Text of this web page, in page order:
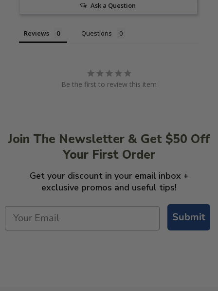
Ask a Question
Reviews Questions
Be the first to review this item
Join The Newsletter & Get $50 Off
Your First Order
Get your discount in your email inbox +
exclusive promos and useful tips!
Submit